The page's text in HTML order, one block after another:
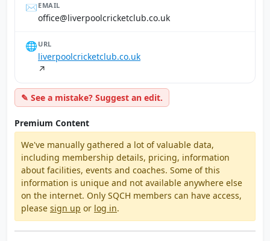
✉️ EMAIL
ku.oc.bulctekcirclooprevil@eciffo
🌐 URL
liverpoolcricketclub.co.uk
↗
✎ See a mistake? Suggest an edit.
Premium Content
We've manually gathered a lot of valuable data,
including membership details, pricing, information
about facilities, events and coaches. Some of this
information is unique and not available anywhere else
on the internet. Only SQCH members can have access,
please sign up or log in.